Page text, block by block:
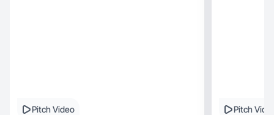
Pitch Video Pitch